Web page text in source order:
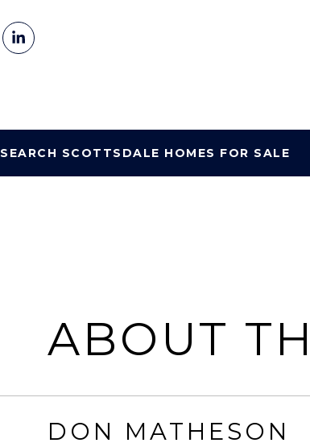
SEARCH SCOTTSDALE HOMES FOR SALE
ABOUT
DON MATHESON